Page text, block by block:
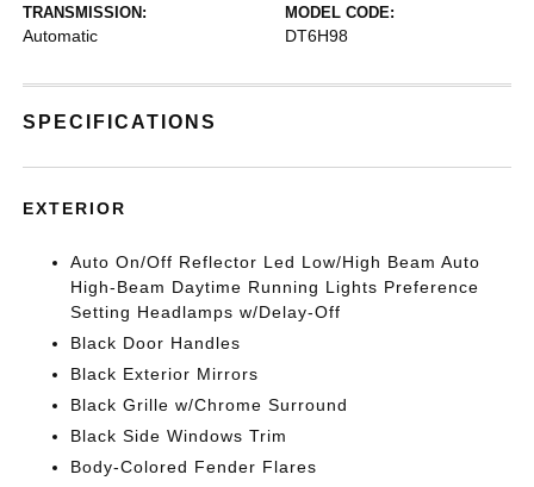
TRANSMISSION:
Automatic
MODEL CODE:
DT6H98
SPECIFICATIONS
EXTERIOR
Auto On/Off Reflector Led Low/High Beam Auto
High-Beam Daytime Running Lights Preference
Setting Headlamps w/Delay-Off
Black Door Handles
Black Exterior Mirrors
Black Grille w/Chrome Surround
Black Side Windows Trim
Body-Colored Fender Flares